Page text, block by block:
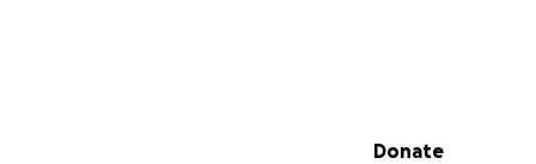
Secondary menu
Donate